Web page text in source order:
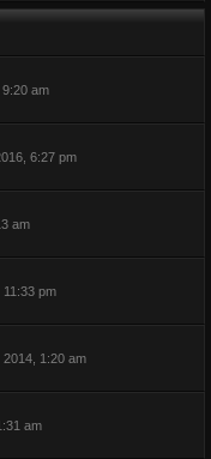
am
6:27 pm
am
11:33 pm
1:20 am
am